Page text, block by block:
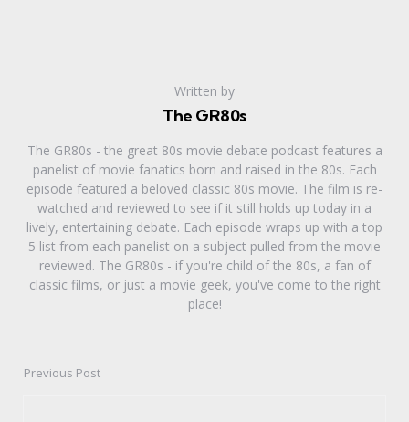
Written by
The GR80s
The GR80s - the great 80s movie debate podcast features a
panelist of movie fanatics born and raised in the 80s. Each
episode featured a beloved classic 80s movie. The film is re-
watched and reviewed to see if it still holds up today in a
lively, entertaining debate. Each episode wraps up with a top
5 list from each panelist on a subject pulled from the movie
reviewed. The GR80s - if you're child of the 80s, a fan of
classic films, or just a movie geek, you've come to the right
place!
PostPrevious Post